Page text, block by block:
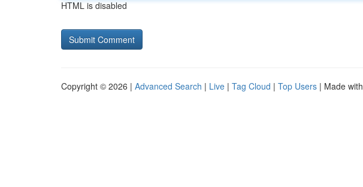
HTML is disabled
Copyright © 2026 | Advanced Search | Live | Tag Cloud | Top Users | Made with